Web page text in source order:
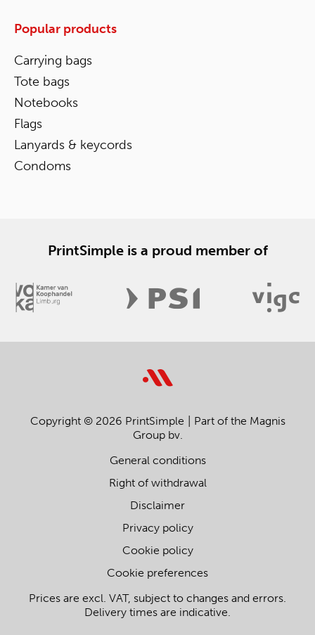
Popular products
Carrying bags
Tote bags
Notebooks
Flags
Lanyards & keycords
Condoms
PrintSimple is a proud member of
Copyright © 2026 PrintSimple
Part of the Magnis
Group bv.
General conditions
Right of withdrawal
Disclaimer
Privacy policy
Cookie policy
Cookie preferences
Prices are excl. VAT, subject to changes and errors.
Delivery times are indicative.